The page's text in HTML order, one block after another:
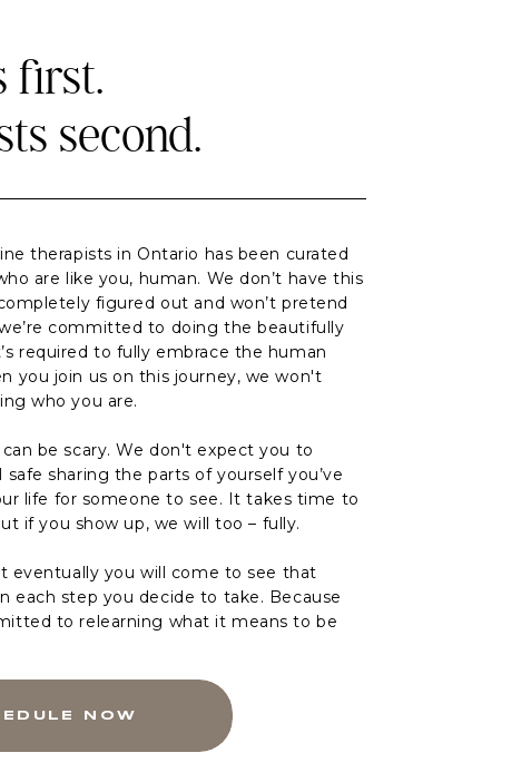
therapists in Ontario has been curated
are like you, human. We don’t have this
figured out and won’t pretend
committed to doing the beautifully
required to fully embrace the human
you join us on this journey, we won't
who you are.
be scary. We don't expect you to
sharing the parts of yourself you’ve
life for someone to see. It takes time to
if you show up, we will too – fully.
eventually you will come to see that
each step you decide to take. Because
to relearning what it means to be
first.
second.
NOW